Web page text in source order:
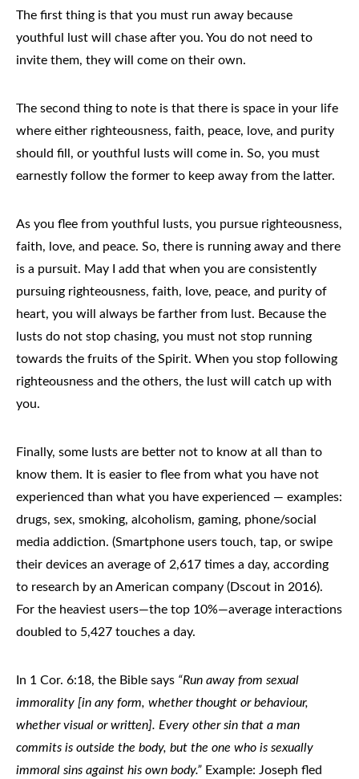
The first thing is that you must run away because
youthful lust will chase after you. You do not need to
invite them, they will come on their own.
The second thing to note is that there is space in your life
where either righteousness, faith, peace, love, and purity
should fill, or youthful lusts will come in. So, you must
earnestly follow the former to keep away from the latter.
As you flee from youthful lusts, you pursue righteousness,
faith, love, and peace. So, there is running away and there
is a pursuit. May I add that when you are consistently
pursuing righteousness, faith, love, peace, and purity of
heart, you will always be farther from lust. Because the
lusts do not stop chasing, you must not stop running
towards the fruits of the Spirit. When you stop following
righteousness and the others, the lust will catch up with
you.
Finally, some lusts are better not to know at all than to
know them. It is easier to flee from what you have not
experienced than what you have experienced — examples:
drugs, sex, smoking, alcoholism, gaming, phone/social
media addiction. (Smartphone users touch, tap, or swipe
their devices an average of 2,617 times a day, according
to research by an American company (Dscout in 2016).
For the heaviest users—the top 10%—average interactions
doubled to 5,427 touches a day.
In 1 Cor. 6:18, the Bible says “Run away from sexual
immorality [in any form, whether thought or behaviour,
whether visual or written]. Every other sin that a man
commits is outside the body, but the one who is sexually
immoral sins against his own body.” Example: Joseph fled